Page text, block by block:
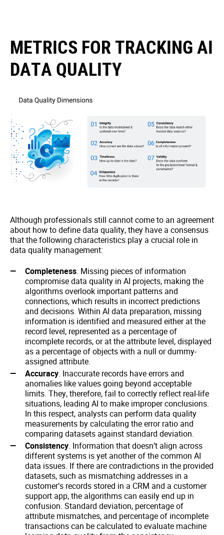
METRICS FOR TRACKING AI
DATA QUALITY
Although professionals still cannot come to an agreement
about how to define data quality, they have a consensus
that the following characteristics play a crucial role in
data quality management:
Completeness. Missing pieces of information
compromise data quality in AI projects, making the
algorithms overlook important patterns and
connections, which results in incorrect predictions
and decisions. Within AI data preparation, missing
information is identified and measured either at the
record level, represented as a percentage of
incomplete records, or at the attribute level, displayed
as a percentage of objects with a null or dummy-
assigned attribute.
Accuracy. Inaccurate records have errors and
anomalies like values going beyond acceptable
limits. They, therefore, fail to correctly reflect real-life
situations, leading AI to make improper conclusions.
In this respect, analysts can perform data quality
measurements by calculating the error ratio and
comparing datasets against standard deviation.
Consistency. Information that doesn’t align across
different systems is yet another of the common AI
data issues. If there are contradictions in the provided
datasets, such as mismatching addresses in a
customer’s records stored in a CRM and a customer
support app, the algorithms can easily end up in
confusion. Standard deviation, percentage of
attribute mismatches, and percentage of incomplete
transactions can be calculated to evaluate machine